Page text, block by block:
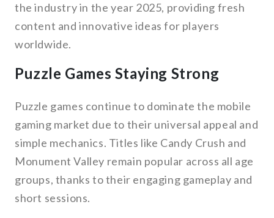
the industry in the year 2025, providing fresh
content and innovative ideas for players
worldwide.
Puzzle Games Staying Strong
Puzzle games continue to dominate the mobile
gaming market due to their universal appeal and
simple mechanics. Titles like Candy Crush and
Monument Valley remain popular across all age
groups, thanks to their engaging gameplay and
short sessions.